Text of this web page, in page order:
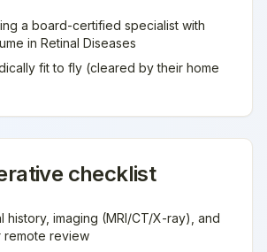
a board-certified specialist with
in Retinal Diseases
fit to fly (cleared by their home
checklist
history, imaging (MRI/CT/X-ray), and
remote review